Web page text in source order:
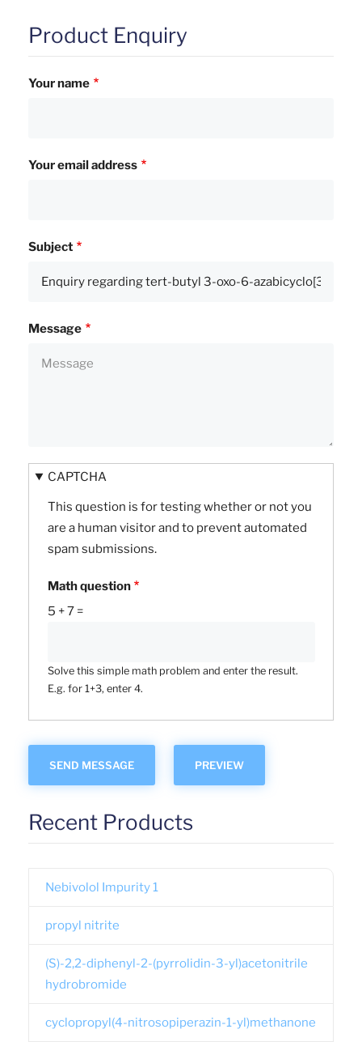
Product Enquiry
Your name
Your email address
Subject
Message
CAPTCHA
This question is for testing whether or not you
are a human visitor and to prevent automated
spam submissions.
Math question
5 + 7 =
Solve this simple math problem and enter the result.
E.g. for 1+3, enter 4.
Recent Products
Nebivolol Impurity 1
propyl nitrite
(S)-2,2-diphenyl-2-(pyrrolidin-3-yl)acetonitrile
hydrobromide
cyclopropyl(4-nitrosopiperazin-1-yl)methanone